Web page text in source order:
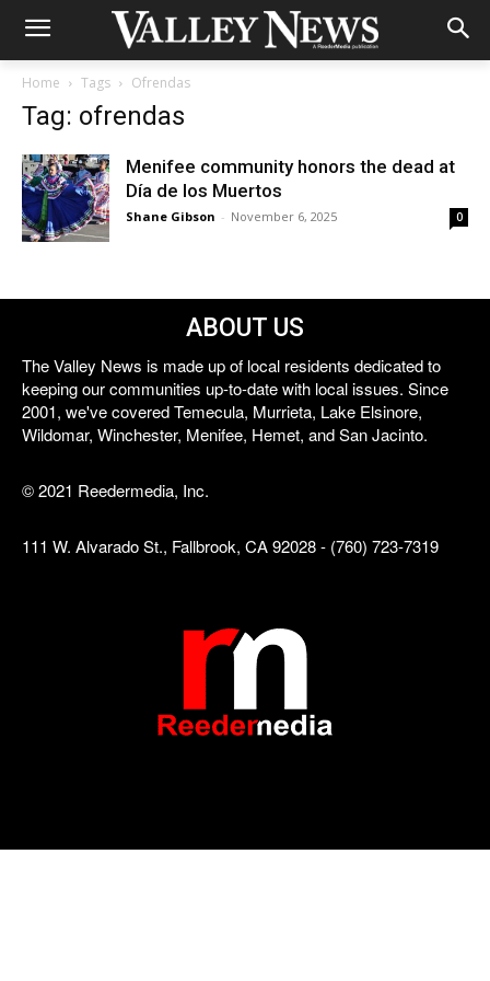
Home Tags Ofrendas
Tag: ofrendas
Menifee community honors the dead at
Día de los Muertos
Shane Gibson - November 6, 2025 0
ABOUT US
The Valley News is made up of local residents dedicated to
keeping our communities up-to-date with local issues. Since
2001, we've covered Temecula, Murrieta, Lake Elsinore,
Wildomar, Winchester, Menifee, Hemet, and San Jacinto.
© 2021 Reedermedia, Inc.
111 W. Alvarado St., Fallbrook, CA 92028 - (760) 723-7319